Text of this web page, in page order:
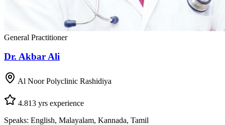
General Practitioner
Dr. Akbar Ali
Al Noor Polyclinic Rashidiya
4.813 yrs experience
Speaks: English, Malayalam, Kannada, Tamil